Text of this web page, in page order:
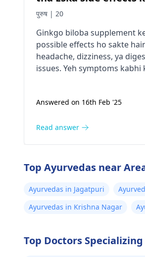
sakta hai
पुरुष | 20
Ginkgo biloba supplement
possible effects ho sakte
headache, dizziness, ya
issues. Yeh symptoms kabhi
se bhi ho sakte hain. Agar
toh pehle apne
guidance de sakte hain.
Answered on 16th Feb '25
Read answer
Top Ayurvedas near
Ayurvedas in Jagatpuri
Ayurvedas in Krishna Nagar
Top Doctors